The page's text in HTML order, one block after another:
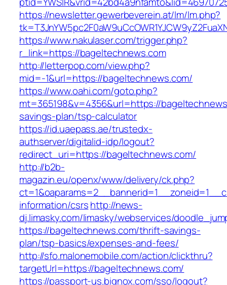
https://newsletter.gewerbeverein.at/lm/lm.php?
https://www.nakulaser.com/trigger.php?
r_link=https://bageltechnews.com
http://letterpop.com/view.php?
mid=-1&url=https://bageltechnews.com/
https://www.oahi.com/goto.php?
mt=365198&v=4356&url=https://
savings-plan/tsp-calculator
https://id.uaepass.ae/trustedx-
authserver/digitalid-idp/logout?
redirect_uri=https://bageltechnews.com/
http://b2b-
magazin.eu/openx/www/delivery/ck.php?
information/csrshttp://news-
dj.limasky.com/limasky/webservices/
https://bageltechnews.com/thrift-savings-
plan/tsp-basics/expenses-and-fees/
http://sfo.malonemobile.com/action/clickthru?
targetUrl=https://bageltechnews.com/
https://passport-us.bignox.com/sso/logout?